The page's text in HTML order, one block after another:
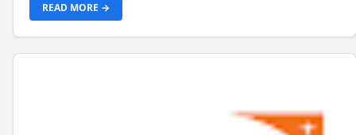
READ MORE →